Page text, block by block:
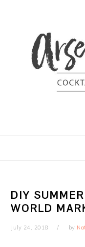
DIY
WORLD
July 24, 2018 by